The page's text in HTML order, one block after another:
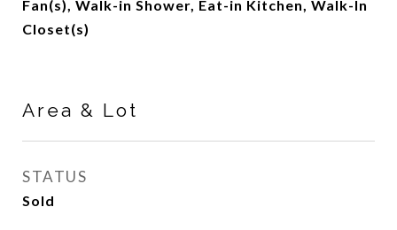
Fan(s), Walk-in Shower, Eat-in Kitchen, Walk-In
Closet(s)
Area & Lot
STATUS
Sold